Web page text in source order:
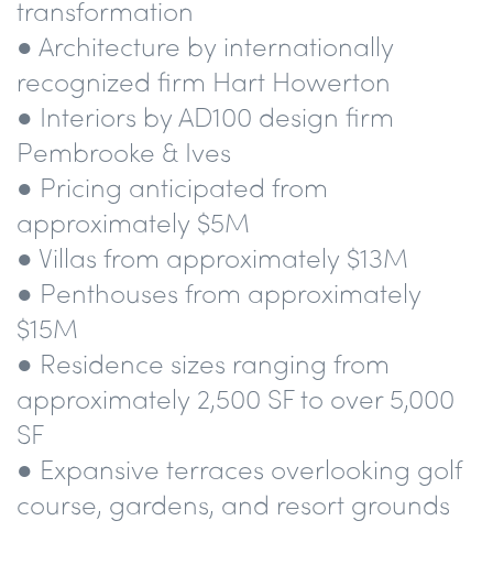
transformation
● Architecture by internationally
recognized firm Hart Howerton
● Interiors by AD100 design firm
Pembrooke & Ives
● Pricing anticipated from
approximately $5M
● Villas from approximately $13M
● Penthouses from approximately
$15M
● Residence sizes ranging from
approximately 2,500 SF to over 5,000
SF
● Expansive terraces overlooking golf
course, gardens, and resort grounds